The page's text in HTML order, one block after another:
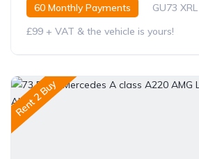
60 Monthly Payments GU73 XRL
£99 + VAT & the vehicle is yours!
Rent 2 Buy